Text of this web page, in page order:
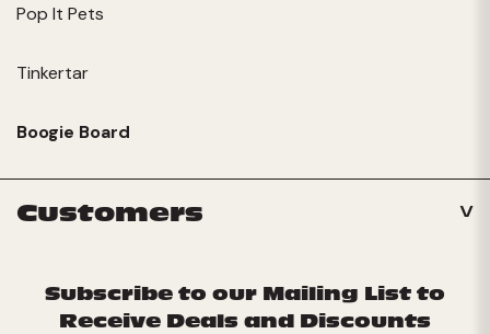
Pop It Pets
Tinkertar
Boogie Board
Customers
Subscribe to our Mailing List to
Receive Deals and Discounts